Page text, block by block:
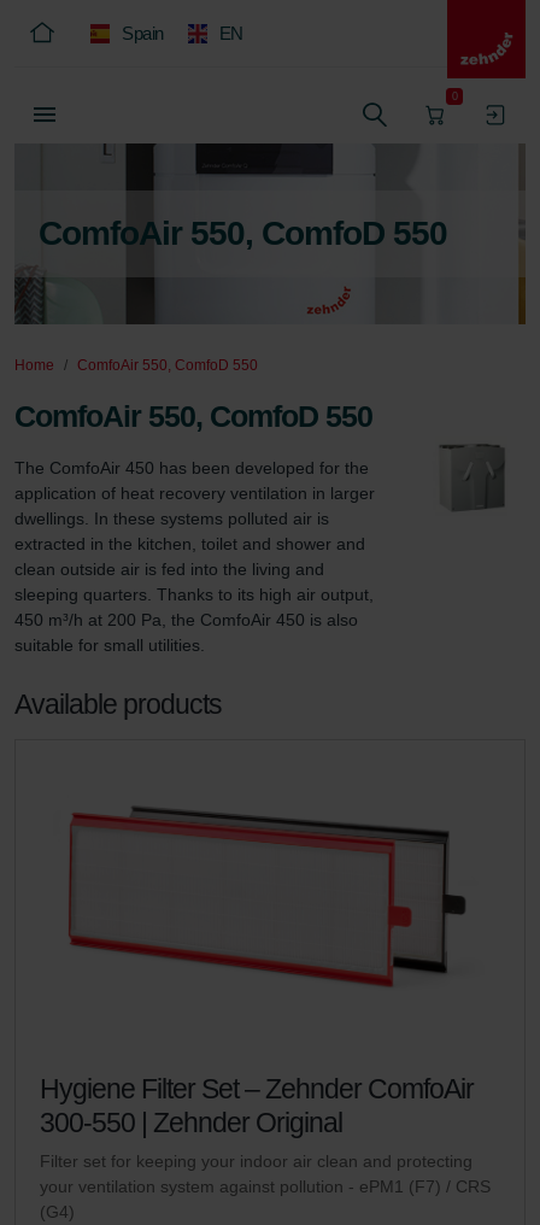
Spain EN
0
ComfoAir 550, ComfoD 550
Home ComfoAir 550, ComfoD 550
ComfoAir 550, ComfoD 550
The ComfoAir 450 has been developed for the
application of heat recovery ventilation in larger
dwellings. In these systems polluted air is
extracted in the kitchen, toilet and shower and
clean outside air is fed into the living and
sleeping quarters. Thanks to its high air output,
450 m³/h at 200 Pa, the ComfoAir 450 is also
suitable for small utilities.
Available products
Hygiene Filter Set – Zehnder ComfoAir
300-550 | Zehnder Original
Filter set for keeping your indoor air clean and protecting
your ventilation system against pollution - ePM1 (F7) / CRS
(G4)